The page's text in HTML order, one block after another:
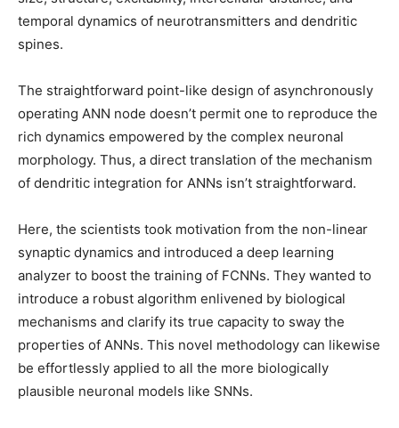
temporal dynamics of neurotransmitters and dendritic
spines.
The straightforward point-like design of asynchronously
operating ANN node doesn’t permit one to reproduce the
rich dynamics empowered by the complex neuronal
morphology. Thus, a direct translation of the mechanism
of dendritic integration for ANNs isn’t straightforward.
Here, the scientists took motivation from the non-linear
synaptic dynamics and introduced a deep learning
analyzer to boost the training of FCNNs. They wanted to
introduce a robust algorithm enlivened by biological
mechanisms and clarify its true capacity to sway the
properties of ANNs. This novel methodology can likewise
be effortlessly applied to all the more biologically
plausible neuronal models like SNNs.